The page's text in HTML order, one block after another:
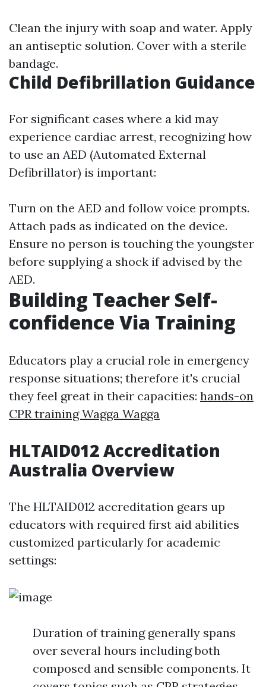
Clean the injury with soap and water. Apply
an antiseptic solution. Cover with a sterile
bandage.
Child Defibrillation Guidance
For significant cases where a kid may
experience cardiac arrest, recognizing how
to use an AED (Automated External
Defibrillator) is important:
Turn on the AED and follow voice prompts.
Attach pads as indicated on the device.
Ensure no person is touching the youngster
before supplying a shock if advised by the
AED.
Building Teacher Self-
confidence Via Training
Educators play a crucial role in emergency
response situations; therefore it's crucial
they feel great in their capacities: hands-on
CPR training Wagga Wagga
HLTAID012 Accreditation
Australia Overview
The HLTAID012 accreditation gears up
educators with required first aid abilities
customized particularly for academic
settings:
Duration of training generally spans
over several hours including both
composed and sensible components. It